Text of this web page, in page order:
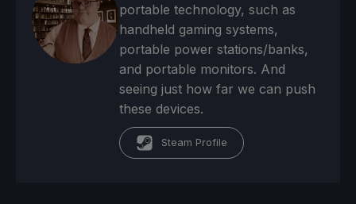
portable technology, such as
handheld gaming systems,
portable power stations/banks,
and portable monitors. And
seeing just how far we can push
these devices.
Steam Profile